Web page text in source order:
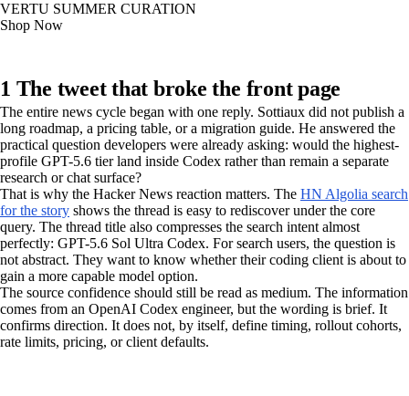
VERTU SUMMER CURATION
Shop Now
1 The tweet that broke the front page
The entire news cycle began with one reply. Sottiaux did not publish a
long roadmap, a pricing table, or a migration guide. He answered the
practical question developers were already asking: would the highest-
profile GPT-5.6 tier land inside Codex rather than remain a separate
research or chat surface?
That is why the Hacker News reaction matters. The HN Algolia search
for the story shows the thread is easy to rediscover under the core
query. The thread title also compresses the search intent almost
perfectly: GPT-5.6 Sol Ultra Codex. For search users, the question is
not abstract. They want to know whether their coding client is about to
gain a more capable model option.
The source confidence should still be read as medium. The information
comes from an OpenAI Codex engineer, but the wording is brief. It
confirms direction. It does not, by itself, define timing, rollout cohorts,
rate limits, pricing, or client defaults.